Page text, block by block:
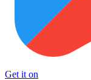
Get it on